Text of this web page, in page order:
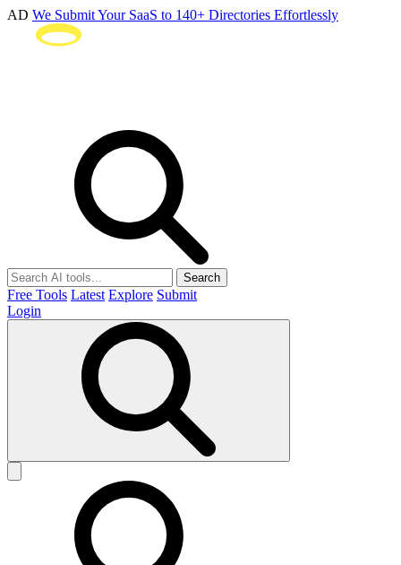
AD We Submit Your SaaS to 140+ Directories Effortlessly
Search
Free Tools Latest Explore Submit
Login